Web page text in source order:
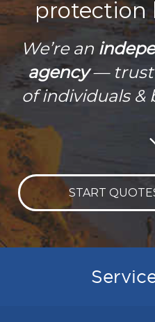
protection
We’re an
agency—
of individuals &
START